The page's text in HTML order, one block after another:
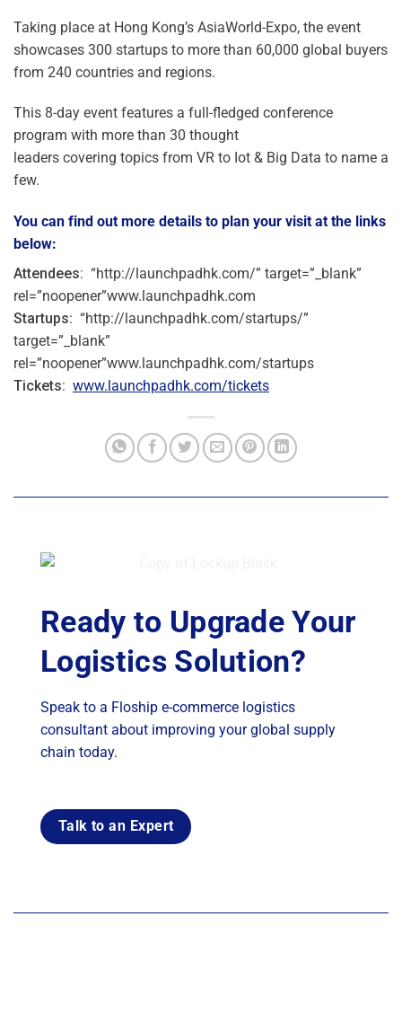
Taking place at Hong Kong’s AsiaWorld-Expo, the event
showcases 300 startups to more than 60,000 global buyers
from 240 countries and regions.
This 8-day event features a full-fledged conference
program with more than 30 thought
leaders covering topics from VR to Iot & Big Data to name a
few.
You can find out more details to plan your visit at the links
below:
Attendees: “http://launchpadhk.com/” target=”_blank”
rel=”noopener”www.launchpadhk.com
Startups: “http://launchpadhk.com/startups/”
target=”_blank”
rel=”noopener”www.launchpadhk.com/startups
Tickets: www.launchpadhk.com/tickets
Ready to Upgrade Your
Logistics Solution?
Speak to a Floship e-commerce logistics
consultant about improving your global supply
chain today.
Talk to an Expert